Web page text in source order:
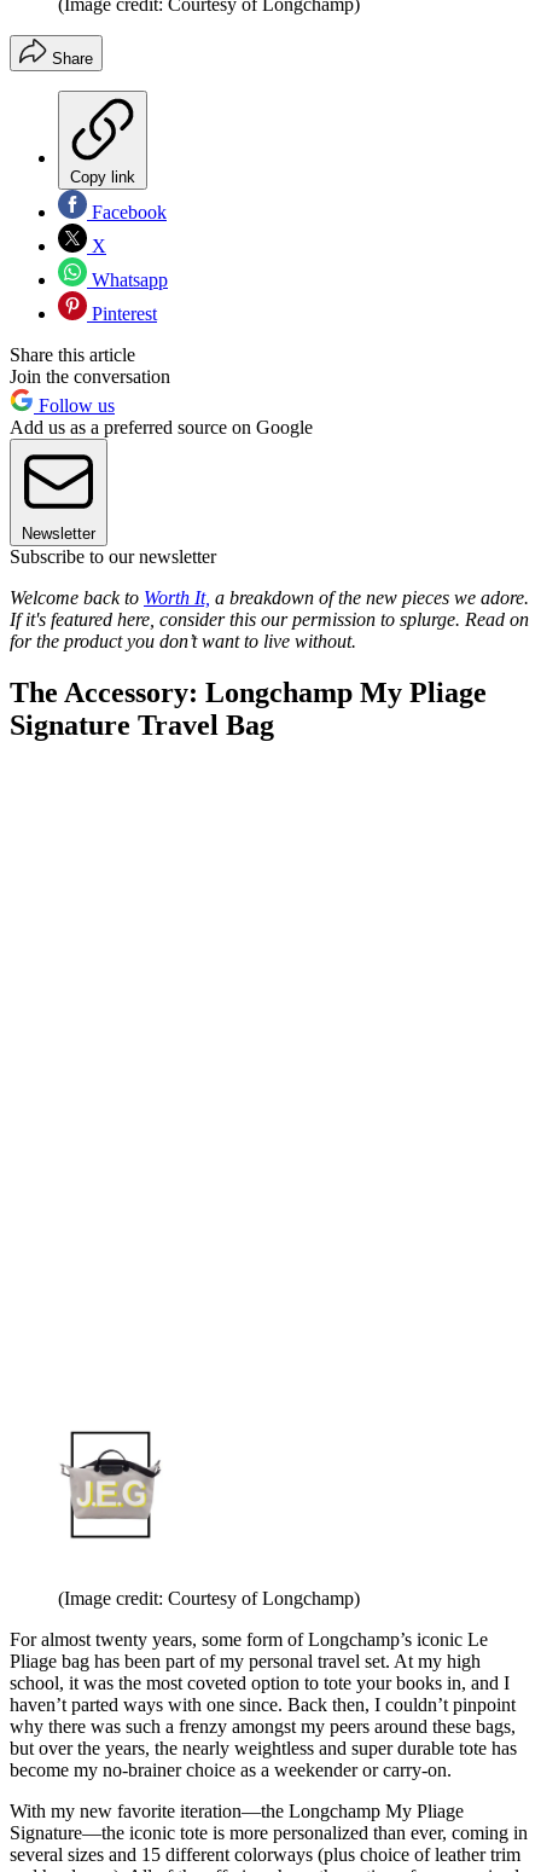
(Image credit: Courtesy of Longchamp)
Share
Copy link
Facebook
X
Whatsapp
Pinterest
Share this article
Join the conversation
Follow us
Add us as a preferred source on Google
Newsletter
Subscribe to our newsletter
Welcome back to Worth It, a breakdown of the new pieces we adore.
If it's featured here, consider this our permission to splurge. Read on
for the product you don’t want to live without.
The Accessory: Longchamp My Pliage
Signature Travel Bag
(Image credit: Courtesy of Longchamp)
For almost twenty years, some form of Longchamp’s iconic Le
Pliage bag has been part of my personal travel set. At my high
school, it was the most coveted option to tote your books in, and I
haven’t parted ways with one since. Back then, I couldn’t pinpoint
why there was such a frenzy amongst my peers around these bags,
but over the years, the nearly weightless and super durable tote has
become my no-brainer choice as a weekender or carry-on.
With my new favorite iteration—the Longchamp My Pliage
Signature—the iconic tote is more personalized than ever, coming in
several sizes and 15 different colorways (plus choice of leather trim